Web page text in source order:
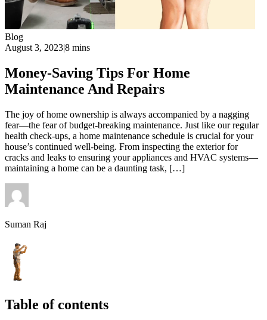
Blog
August 3, 2023|8 mins
Money-Saving Tips For Home
Maintenance And Repairs
The joy of home ownership is always accompanied by a nagging
fear—the fear of budget-breaking maintenance. Just like our regular
health check-ups, a home maintenance schedule is crucial for your
house’s continued well-being. From inspecting the exterior for
cracks and leaks to ensuring your appliances and HVAC systems—
maintaining a home can be a daunting task, […]
Suman Raj
Table of contents